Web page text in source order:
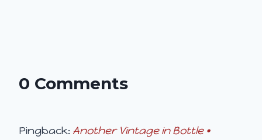
0 Comments
Pingback: Another Vintage in Bottle •